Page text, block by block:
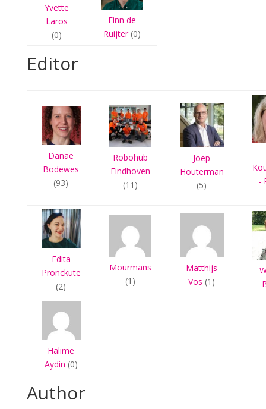
Yvette
Laros
(0)
Finn de
Ruijter(0)
Editor
Danae
Bodewes
(93)
Robohub
Eindhoven
(11)
Joep
Houterman
(5)
-
Edita
Pronckute
(2)
Mourmans
(1)
Matthijs
Vos (1)
Halime
Aydin (0)
Author